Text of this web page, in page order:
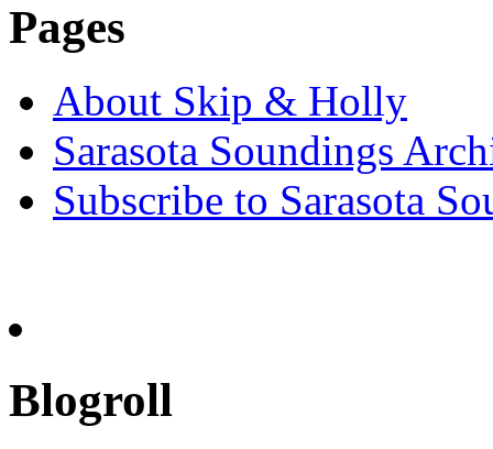
Pages
About Skip & Holly
Sarasota Soundings
Subscribe to Sarasota
Blogroll